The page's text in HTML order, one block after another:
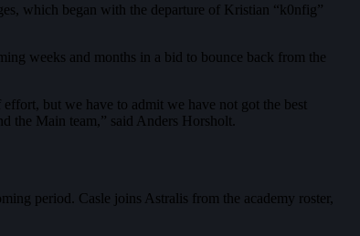
which began with the departure of Kristian “k0nfig”
weeks and months in a bid to bounce back from the
but we have to admit we have not got the best
the Main team,” said Anders Horsholt.
period. Casle joins Astralis from the academy roster,